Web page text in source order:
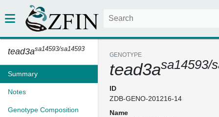
tead3asa14593/sa14593
Summary
Notes
Genotype Composition
GENOTYPE
tead3asa14593/
ID
ZDB-GENO-201216-14
Name